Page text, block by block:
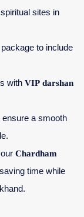
sites in
to include
with VIP darshan
a smooth
Chardham
time while